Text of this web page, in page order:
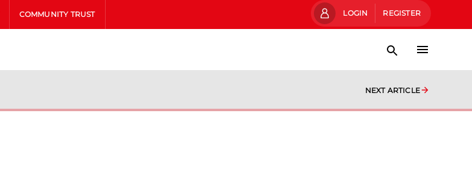
COMMUNITY TRUST LOGIN REGISTER
NEXT ARTICLE